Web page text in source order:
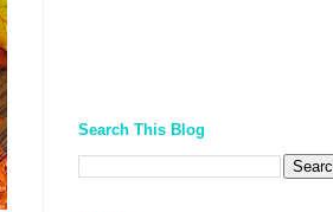
Search This Blog